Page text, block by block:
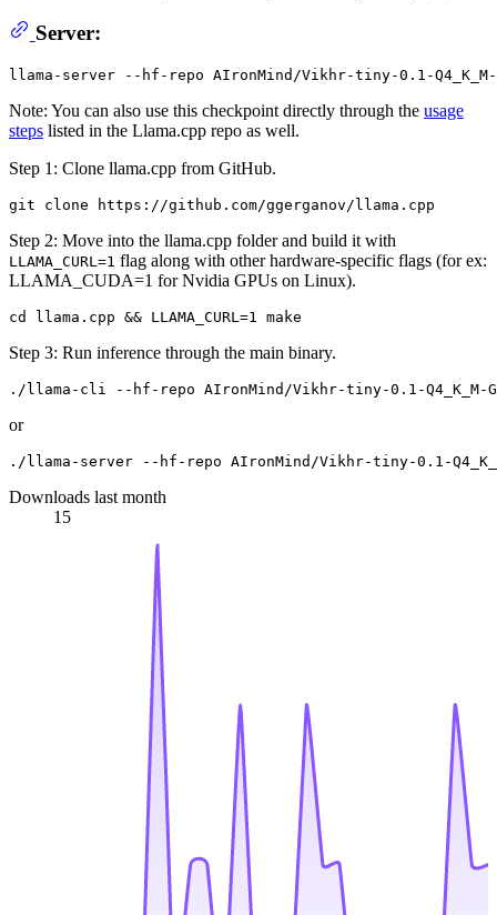
Server:
Note: You can also use this checkpoint directly through the usage
steps listed in the Llama.cpp repo as well.
Step 1: Clone llama.cpp from GitHub.
Step 2: Move into the llama.cpp folder and build it with
LLAMA_CURL=1 flag along with other hardware-specific flags (for ex:
LLAMA_CUDA=1 for Nvidia GPUs on Linux).
Step 3: Run inference through the main binary.
or
Downloads last month
15